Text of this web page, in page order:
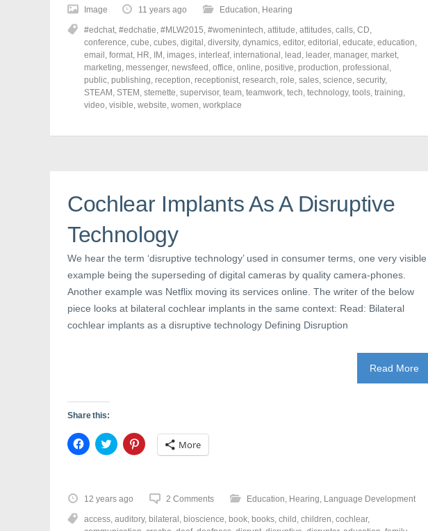
o
s
h
a
r
e
o
n
F
a
c
e
o
s
i
n
e
w
i
d
o
w
)
h
a
r
e
o
n
T
w
i
t
r
i
n
n
w
w
n
o
w
)
o
s
h
a
r
e
o
n
P
n
t
e
n
s
i
n
n
e
w
n
d
o
w
)
Image 11 years ago Education, Hearing
#edchat, #edchatie, #MLW2015, #womenintech, attitude, attitudes, calls, CD,
conference, cube, cubes, digital , diversity, dynamics, editor, editorial , educate, education,
email , format, HR, IM , images, interleaf, international , lead , leader, manager, market,
marketing, messenger, newsfeed , office, online, positive, production, professional ,
public, publishing, reception, receptionist, research, role, sales, science, security,
STEAM , STEM , stemette, supervisor, team, teamwork, tech, technology, tools, training,
video, visible, website, women, workplace
Cochlear Implants As A Disruptive
Technology
We hear the term ‘disruptive technology’ used in consumer terms, one very visible
example being the superseding of digital cameras by quality camera-phones.
Another example was Netflix moving its services online. The writer of the below
piece looks at bilateral cochlear implants in the same context: Read: Bilateral
cochlear implants as a disruptive technology Defining Disruption
Read More
Share this:
C
l
o
s
h
a
C
l
o
s
h
a
C
l
h
a
More
12 years ago 2 Comments Education, Hearing, Language Development
access, auditory, bilateral , bioscience, book, books, child , children, cochlear,